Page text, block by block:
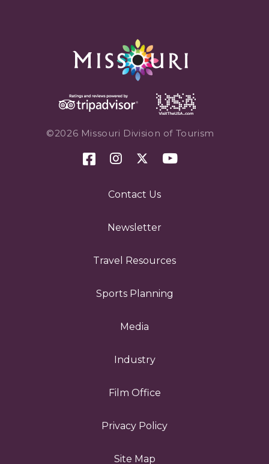
©2026 Missouri Division of Tourism
Contact Us
Newsletter
Travel Resources
Sports Planning
Media
Industry
Film Office
Privacy Policy
Site Map